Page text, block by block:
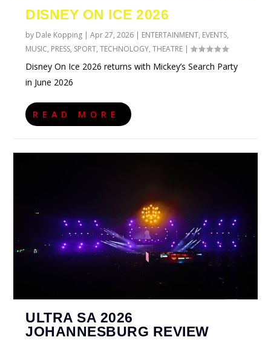
DISNEY ON ICE 2026
by Dale Kopping |Apr 27, 2026 | ENTERTAINMENT, EVENTS,
MUSIC, PRESS, SPORT,TECHNOLOGY,THEATRE |
Disney On Ice 2026 returns with Mickey’s Search Party
in June 2026
READ MORE
ULTRA SA 2026
JOHANNESBURG REVIEW